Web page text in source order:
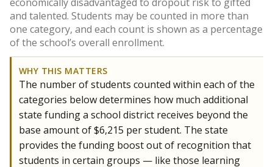
and talented. Students may be counted in more than
one category, and each count is shown as a percentage
of the school’s overall enrollment.
WHY THIS MATTERS
The number of students counted within each of the
categories below determines how much additional
state funding a school district receives beyond the
base amount of $6,215 per student. The state
provides the funding boost out of recognition that
students in certain groups — like those learning